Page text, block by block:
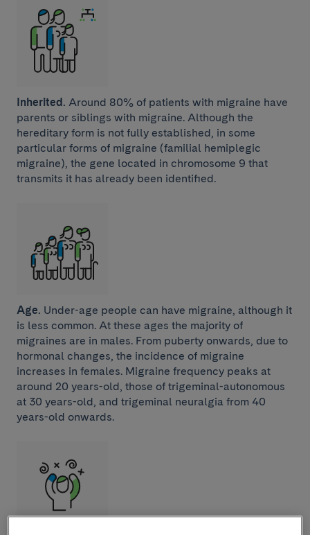
Inherited. Around 80% of patients with migraine have
parents or siblings with migraine. Although the
hereditary form is not fully established, in some
particular forms of migraine (familial hemiplegic
migraine), the gene located in chromosome 9 that
transmits it has already been identified.
Age. Under-age people can have migraine, although it
is less common. At these ages the majority of
migraines are in males. From puberty onwards, due to
hormonal changes, the incidence of migraine
increases in females. Migraine frequency peaks at
around 20 years-old, those of trigeminal-autonomous
at 30 years-old, and trigeminal neuralgia from 40
years-old onwards.